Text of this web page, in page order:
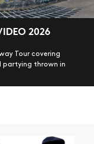
2026
Tour covering
partying thrown in